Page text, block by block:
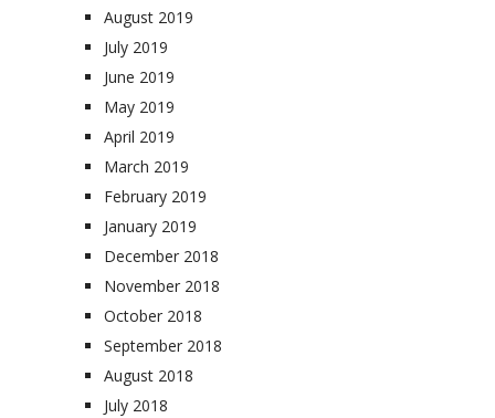
August 2019
July 2019
June 2019
May 2019
April 2019
March 2019
February 2019
January 2019
December 2018
November 2018
October 2018
September 2018
August 2018
July 2018